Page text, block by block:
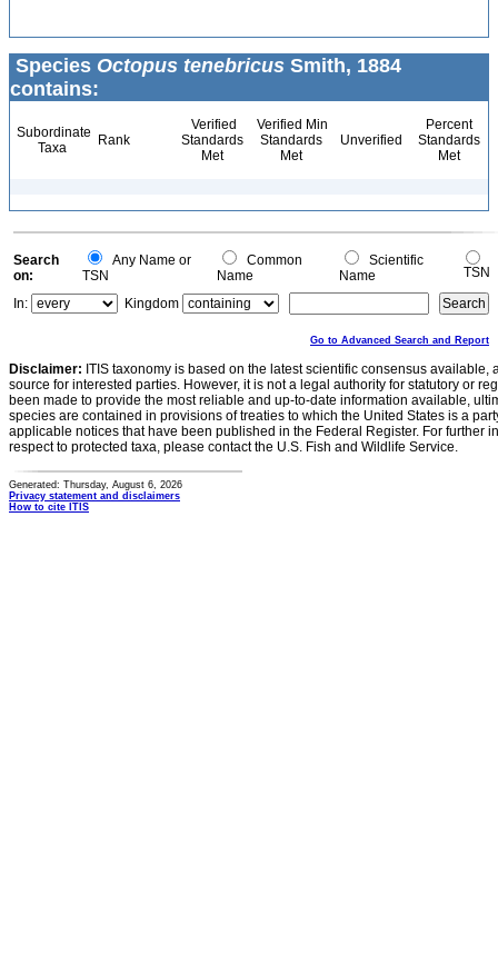
Species Octopus tenebricus Smith, 1884
contains:
Subordinate
Taxa
Rank
Verified
Standards
Met
Verified Min
Standards
Met
Unverified
Percent
Standards
Met
Search
on:
Any Name or
TSN
Common
Name
Scientific
Name
TSN
In:
Kingdom
Go to Advanced Search and Report
Disclaimer: ITIS taxonomy is based on the latest scientific consensus
source for interested parties. However, it is not a legal authority for statutory or
been made to provide the most reliable and up-to-date information available,
species are contained in provisions of treaties to which the United States is a
applicable notices that have been published in the Federal Register. For further
respect to protected taxa, please contact the U.S. Fish and Wildlife Service.
Generated: Thursday, August 6, 2026
Privacy statement and disclaimers
How to cite ITIS